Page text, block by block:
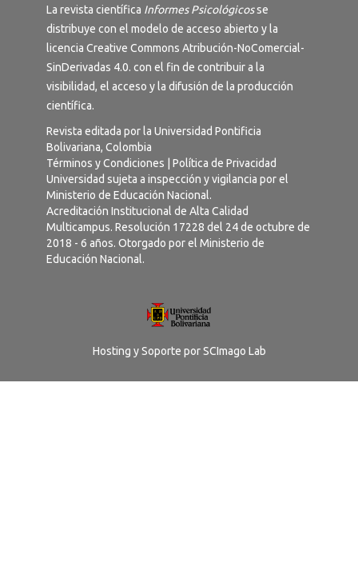
La revista científica Informes Psicológicosse
distribuye con el modelo de acceso abierto y la
licencia Creative Commons Atribución-NoComercial-
SinDerivadas 4.0. con el fin de contribuir a la
visibilidad, el acceso y la difusión de la producción
científica.
Revista editada por la Universidad Pontificia
Bolivariana, Colombia
Términos y Condiciones
Política de Privacidad
Universidad sujeta a inspección y vigilancia por el
Ministerio de Educación Nacional.
Acreditación Institucional de Alta Calidad
Multicampus. Resolución 17228 del 24 de octubre de
2018 - 6 años. Otorgado por el Ministerio de
Educación Nacional.
Hosting y Soporte porSCImago Lab